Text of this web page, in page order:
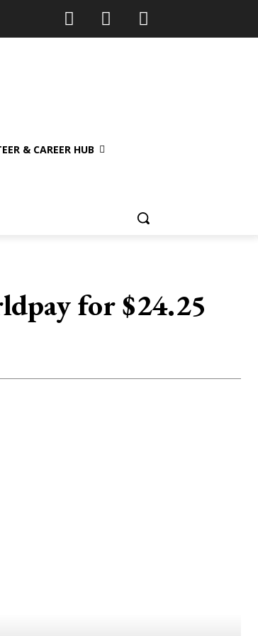
& CAREER HUB
for $24.25